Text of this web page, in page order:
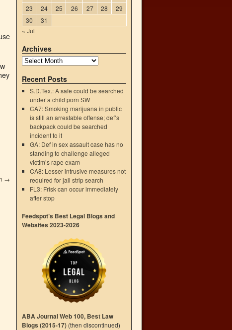
→
23
24 25 26 27 28
29
30
31
« Jul
Archives
Recent Posts
S.D.Tex.: A safe could be searched
under a child porn SW
CA7: Smoking marijuana in public
is still an arrestable offense; def’s
backpack could be searched
incident to it
GA: Def in sex assault case has no
standing to challenge alleged
victim’s rape exam
CA8: Lesser intrusive measures not
required for jail strip search
FL3: Frisk can occur immediately
after stop
Feedspot’s Best Legal Blogs and
Websites 2023-2026
ABA Journal Web 100, Best Law
Blogs (2015-17) (then discontinued)